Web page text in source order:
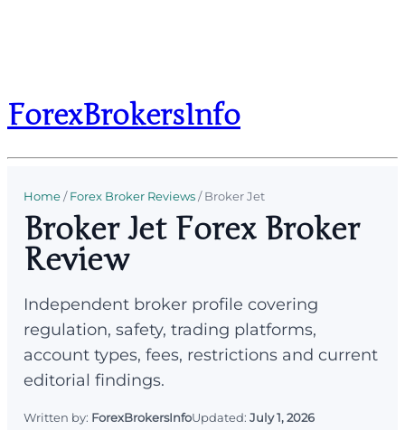
ForexBrokersInfo
Home/Forex Broker Reviews/Broker Jet
Broker Jet Forex Broker
Review
Independent broker profile covering
regulation, safety, trading platforms,
account types, fees, restrictions and current
editorial findings.
Written by: ForexBrokersInfoUpdated: July 1, 2026